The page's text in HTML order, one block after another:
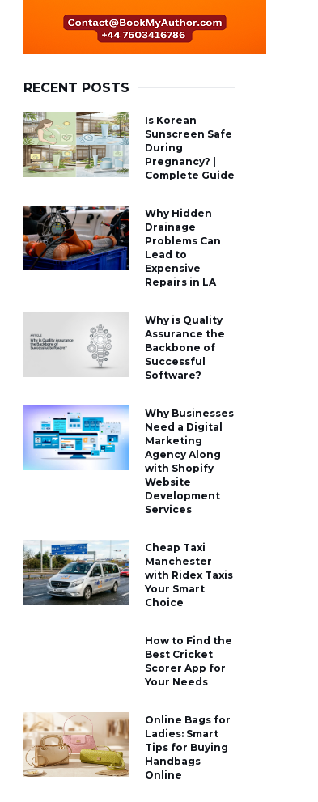
RECENT POSTS
Is Korean
Sunscreen Safe
During
Pregnancy? |
Complete Guide
Why Hidden
Drainage
Problems Can
Lead to
Expensive
Repairs in LA
Why is Quality
Assurance the
Backbone of
Successful
Software?
Why Businesses
Need a Digital
Marketing
Agency Along
with Shopify
Website
Development
Services
Cheap Taxi
Manchester
with Ridex Taxis
Your Smart
Choice
How to Find the
Best Cricket
Scorer App for
Your Needs
Online Bags for
Ladies: Smart
Tips for Buying
Handbags
Online